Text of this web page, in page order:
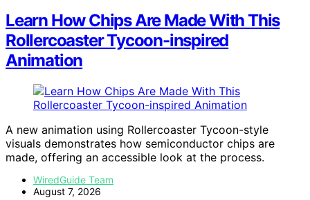
Learn How Chips Are Made With This
Rollercoaster Tycoon-inspired
Animation
A new animation using Rollercoaster Tycoon-style
visuals demonstrates how semiconductor chips are
made, offering an accessible look at the process.
WiredGuide Team
August 7, 2026